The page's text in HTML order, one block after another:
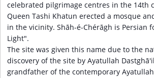
celebrated pilgrimage centres in the 14th
Queen Tashi Khatun erected a mosque
in the vicinity. Shāh-é-Chérāgh is Persian
Light".
The site was given this name due to the
discovery of the site by Ayatullah
grandfather of the contemporary